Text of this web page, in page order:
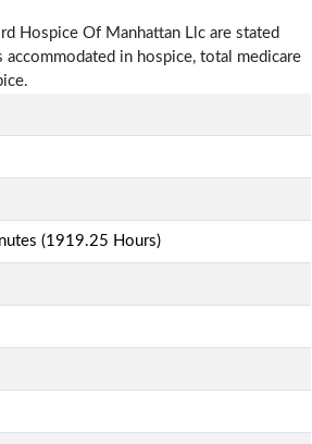
Hospice Of Manhattan Llc are stated
in hospice, total medicare
(1919.25 Hours)